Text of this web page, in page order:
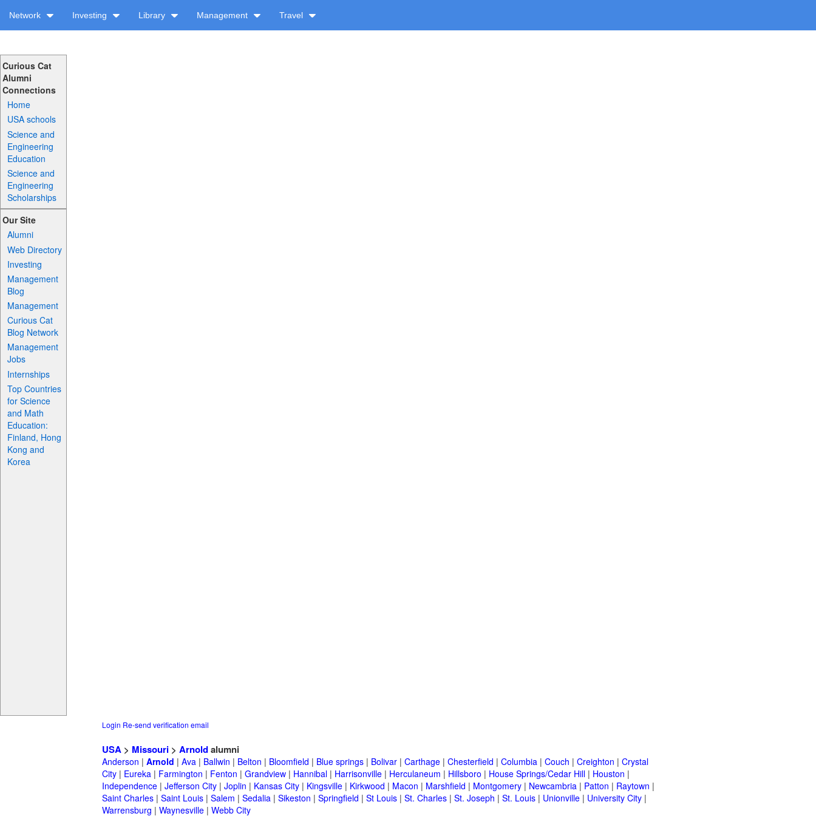
Network Investing Library Management Travel
Curious Cat
Alumni
Connections
Home
USA schools
Science and
Engineering
Education
Science and
Engineering
Scholarships
Our Site
Alumni
Web Directory
Investing
Management
Blog
Management
Curious Cat
Blog Network
Management
Jobs
Internships
Top Countries
for Science
and Math
Education:
Finland, Hong
Kong and
Korea
Login Re-send verification email
USA > Missouri > Arnoldalumni
Anderson | Arnold | Ava | Ballwin | Belton | Bloomfield | Blue springs | Bolivar | Carthage | Chesterfield | Columbia | Couch | Creighton | Crystal
City | Eureka | Farmington | Fenton | Grandview | Hannibal | Harrisonville | Herculaneum | Hillsboro | House Springs/Cedar Hill | Houston |
Independence | Jefferson City | Joplin | Kansas City | Kingsville | Kirkwood | Macon | Marshfield | Montgomery | Newcambria | Patton | Raytown |
Saint Charles | Saint Louis | Salem | Sedalia | Sikeston | Springfield | St Louis | St. Charles | St. Joseph | St. Louis | Unionville | University City |
Warrensburg | Waynesville | Webb City